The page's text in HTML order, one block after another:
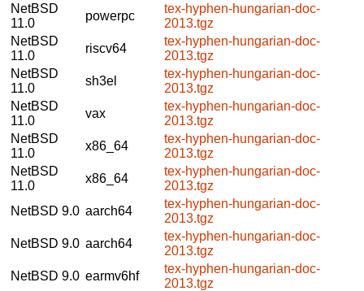
NetBSD
11.0
powerpc
tex-hyphen-hungarian-doc-
2013.tgz
NetBSD
11.0
riscv64
tex-hyphen-hungarian-doc-
2013.tgz
NetBSD
11.0
sh3el
tex-hyphen-hungarian-doc-
2013.tgz
NetBSD
11.0
vax
tex-hyphen-hungarian-doc-
2013.tgz
NetBSD
11.0
x86_64
tex-hyphen-hungarian-doc-
2013.tgz
NetBSD
11.0
x86_64
tex-hyphen-hungarian-doc-
2013.tgz
NetBSD 9.0 aarch64
tex-hyphen-hungarian-doc-
2013.tgz
NetBSD 9.0 aarch64
tex-hyphen-hungarian-doc-
2013.tgz
NetBSD 9.0 earmv6hf
tex-hyphen-hungarian-doc-
2013.tgz